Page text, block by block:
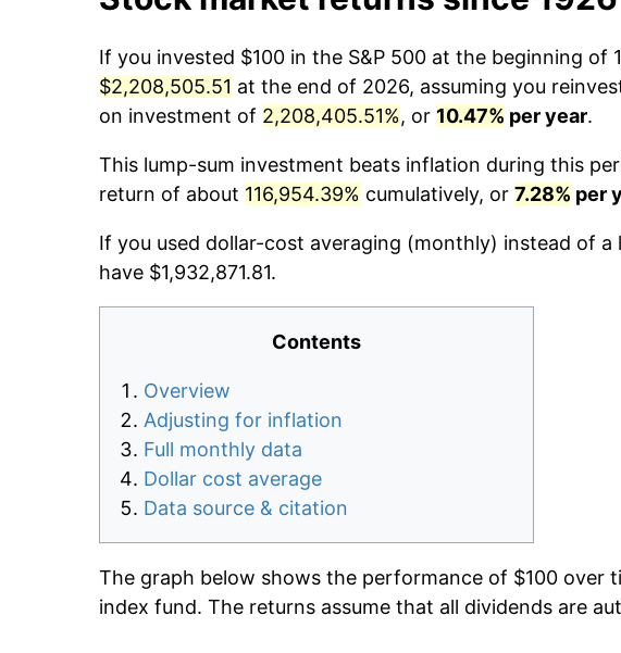
If you invested $100 in the S&P 500 at the beginning of
$2,208,505.51 at the end of 2026, assuming you
on investment of 2,208,405.51%, or 10.47% per year.
This lump-sum investment beats inflation during this
return of about 116,954.39% cumulatively, or 7.28% per
If you used dollar-cost averaging (monthly) instead of
have $1,932,871.81.
Contents
Overview
Adjusting for inflation
Full monthly data
Dollar cost average
Data source & citation
The graph below shows the performance of $100 over
index fund. The returns assume that all dividends are